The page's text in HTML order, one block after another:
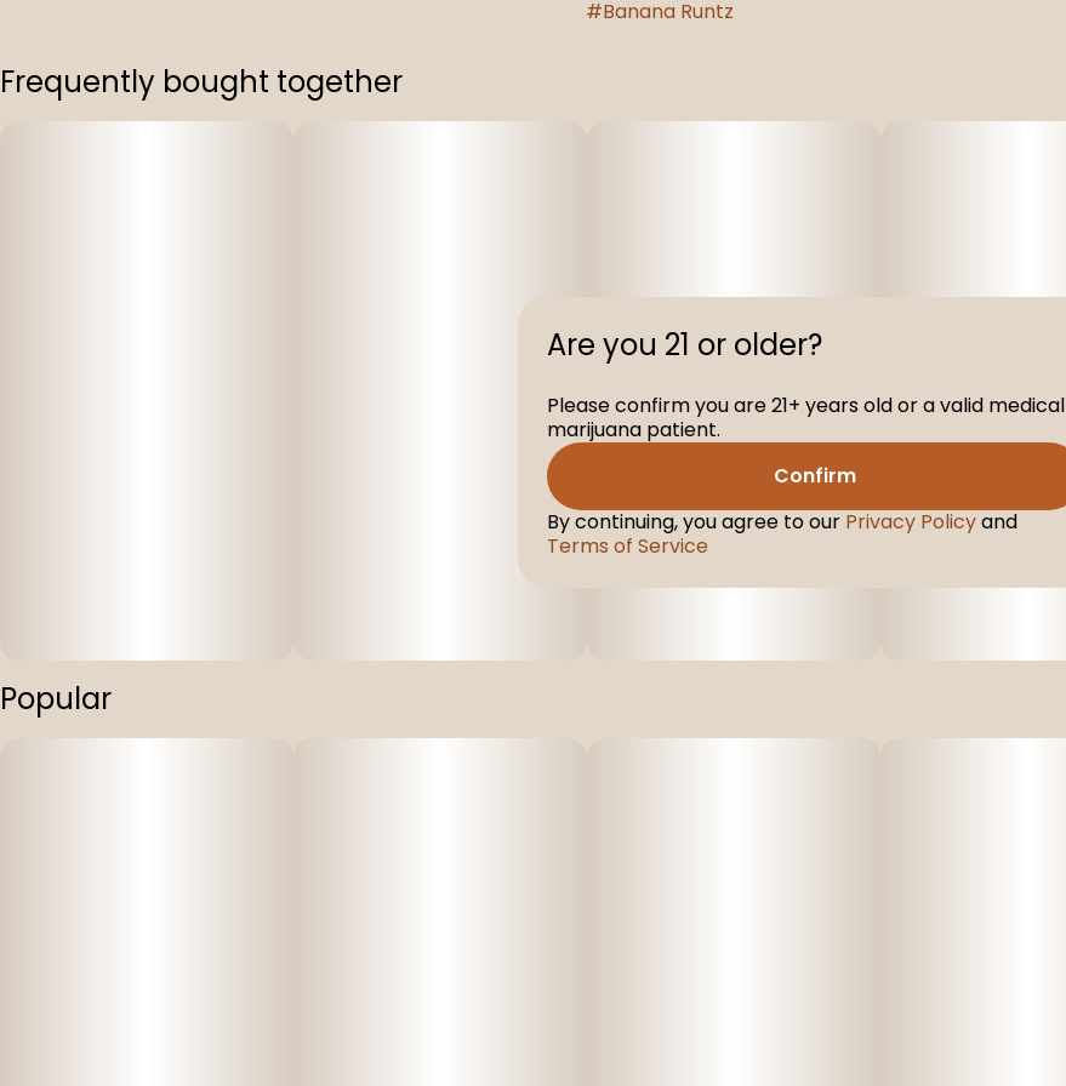
#Banana Runtz
Frequently bought together
Popular
Are you 21 or older?
Please confirm you are 21+ years old or a valid medical
marijuana patient.
Confirm
By continuing, you agree to our Privacy Policyand
Terms of Service